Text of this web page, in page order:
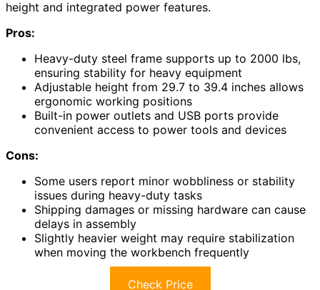
height and integrated power features.
Pros:
Heavy-duty steel frame supports up to 2000 lbs,
ensuring stability for heavy equipment
Adjustable height from 29.7 to 39.4 inches allows
ergonomic working positions
Built-in power outlets and USB ports provide
convenient access to power tools and devices
Cons:
Some users report minor wobbliness or stability
issues during heavy-duty tasks
Shipping damages or missing hardware can cause
delays in assembly
Slightly heavier weight may require stabilization
when moving the workbench frequently
Check Price